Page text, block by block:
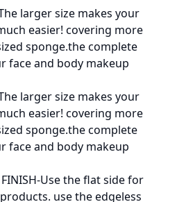
The larger size makes your
easier! covering more
sponge.the complete
face and body makeup
The larger size makes your
easier! covering more
sponge.the complete
face and body makeup
FINISH-Use the flat side for
use the edgeless